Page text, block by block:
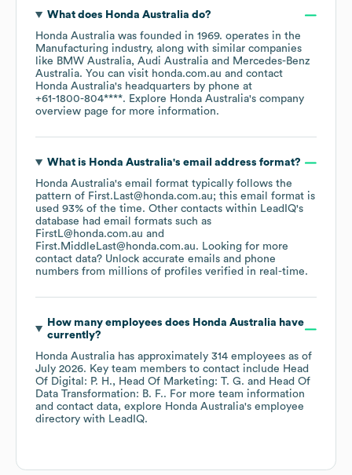
What does Honda Australia do?
Honda Australia was founded in 1969. operates in the
Manufacturing industry, along with similar companies
like BMW Australia Audi Australia
Mercedes-Benz
Australia. You can visit honda.com.au
contact
Honda Australia's headquarters by phone at
+61-1800-804****. Explore Honda Australia's company
overview page for more information.
What is Honda Australia's email address format?
Honda Australia's email format typically follows the
pattern of First.Last@honda.com.au; this email format is
used 93% of the time. Other contacts within LeadIQ's
database had email formats such as
FirstL@honda.com.au
First.MiddleLast@honda.com.au. Looking for more
contact data? Unlock accurate emails and phone
numbers from millions of profiles verified in real-time.
How many employees does Honda Australia have
currently?
Honda Australia has approximately 314 employees as of
July 2026. Key team members to contact include Head
Of Digital: P. H.
Head Of Marketing: T. G.
Head Of
Data Transformation: B. F.. For more team information
and contact data, explore Honda Australia's employee
directory with LeadIQ.